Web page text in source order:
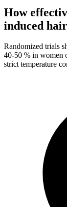
How
induced
Randomized trials
40-50 % in women
strict temperature